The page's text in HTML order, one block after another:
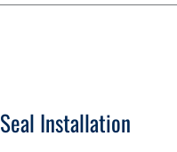
Seal Installation